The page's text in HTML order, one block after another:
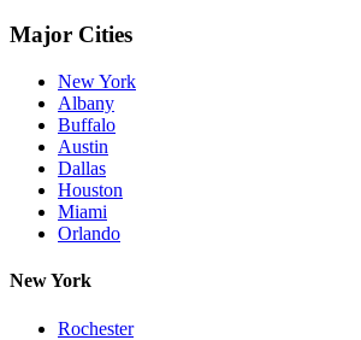
Major Cities
New York
Albany
Buffalo
Austin
Dallas
Houston
Miami
Orlando
New York
Rochester